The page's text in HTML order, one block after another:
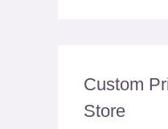
Custom
Store